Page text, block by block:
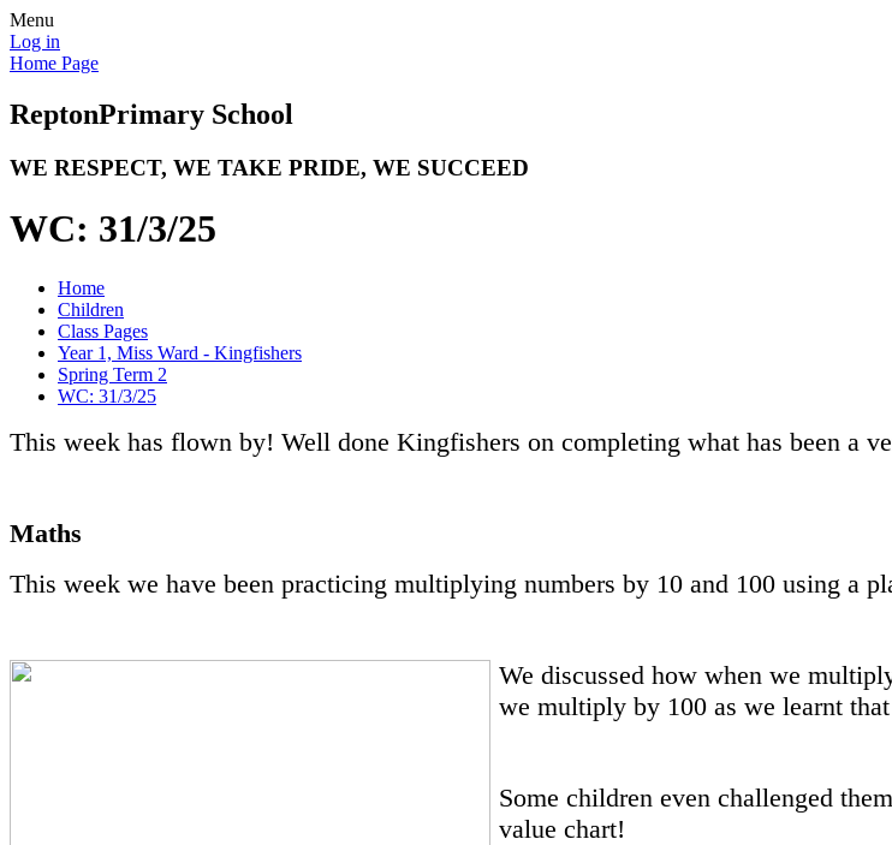
Menu
Log in
Home Page
ReptonPrimary School
WE RESPECT, WE TAKE PRIDE, WE SUCCEED
WC: 31/3/25
Home
Children
Class Pages
Year 1, Miss Ward - Kingfishers
Spring Term 2
WC: 31/3/25
This week has flown by! Well done Kingfishers on completing what has been a
Maths
This week we have been practicing multiplying numbers by 10 and 100 using a
We discussed how when we
we multiply by 100 as we learnt
Some children even challenged
value chart!